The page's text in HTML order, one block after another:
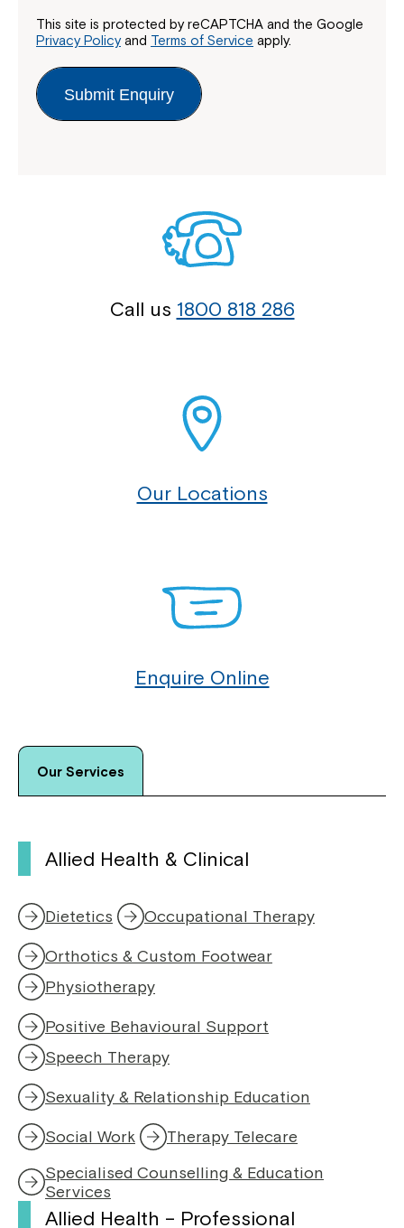
This site is protected by reCAPTCHA and the Google
Privacy Policyand Terms of Service apply.
Submit Enquiry
Call us 1800 818 286
Our Locations
Enquire Online
Our Services
Allied Health & Clinical
Dietetics Occupational Therapy
Orthotics & Custom Footwear
Physiotherapy
,
o
p
e
n
s
i
n
a
n
e
w
Positive Behavioural Support
Speech Therapy
,
o
p
e
n
i
n
Sexuality & Relationship Education
Social Work
Therapy Telecare
Specialised Counselling & Education
Services
Allied Health – Professional